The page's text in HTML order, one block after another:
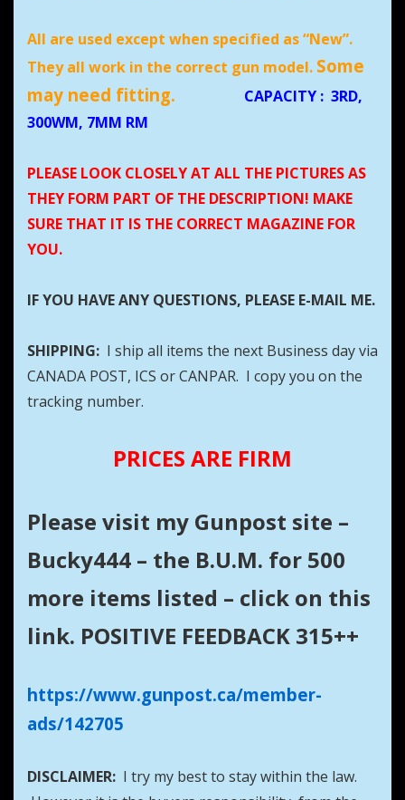
All are used except when specified as “New”.
They all work in the correct gun model. Some
may need fitting.
CAPACITY : 3RD,
300WM, 7MM RM
PLEASE LOOK CLOSELY AT ALL THE PICTURES AS
THEY FORM PART OF THE DESCRIPTION! MAKE
SURE THAT IT IS THE CORRECT MAGAZINE FOR
YOU.
IF YOU HAVE ANY QUESTIONS, PLEASE E-MAIL ME.
SHIPPING: I ship all items the next Business day via
CANADA POST, ICS or CANPAR. I copy you on the
tracking number.
PRICES ARE FIRM
Please visit my Gunpost site –
Bucky444 – the B.U.M. for 500
more items listed – click on this
link. POSITIVE FEEDBACK 315++
https://www.gunpost.ca/member-
ads/142705
DISCLAIMER: I try my best to stay within the law.